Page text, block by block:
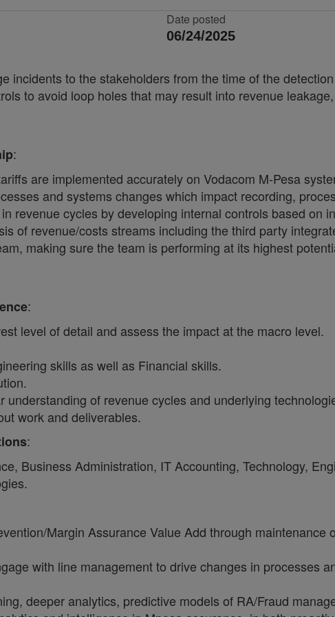
Date posted
06/24/2025
incidents to the stakeholders from the time of the
to avoid loop holes that may result into revenue
:
are implemented accurately on Vodacom M-Pesa
and systems changes which impact recording,
revenue cycles by developing internal controls based on
of revenue/costs streams including the third party
making sure the team is performing at its highest
:
level of detail and assess the impact at the macro level.
skills as well as Financial skills.
understanding of revenue cycles and underlying
work and deliverables.
:
Business Administration, IT Accounting, Technology,
Margin Assurance Value Add through
with line management to drive changes in processes
deeper analytics, predictive models of RA/Fraud